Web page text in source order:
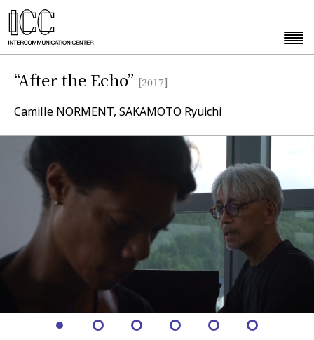
“After the Echo” [2017]
Camille NORMENT, SAKAMOTO Ryuichi